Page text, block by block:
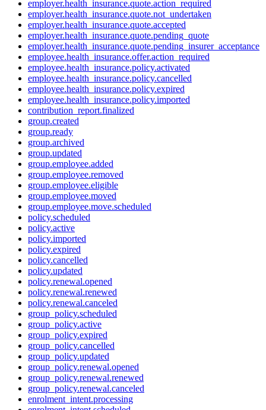
employer.health_insurance.quote.action_required
employer.health_insurance.quote.not_undertaken
employer.health_insurance.quote.accepted
employer.health_insurance.quote.pending_quote
employer.health_insurance.quote.pending_insurer_acceptance
employee.health_insurance.offer.action_required
employee.health_insurance.policy.activated
employee.health_insurance.policy.cancelled
employee.health_insurance.policy.expired
employee.health_insurance.policy.imported
contribution_report.finalized
group.created
group.ready
group.archived
group.updated
group.employee.added
group.employee.removed
group.employee.eligible
group.employee.moved
group.employee.move.scheduled
policy.scheduled
policy.active
policy.imported
policy.expired
policy.cancelled
policy.updated
policy.renewal.opened
policy.renewal.renewed
policy.renewal.canceled
group_policy.scheduled
group_policy.active
group_policy.expired
group_policy.cancelled
group_policy.updated
group_policy.renewal.opened
group_policy.renewal.renewed
group_policy.renewal.canceled
enrolment_intent.processing